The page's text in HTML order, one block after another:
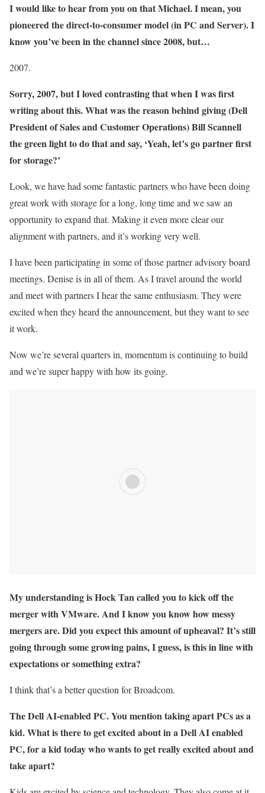
I would like to hear from you on that Michael. I mean, you
pioneered the direct-to-consumer model (in PC and Server). I
know you’ve been in the channel since 2008, but…
2007.
Sorry, 2007, but I loved contrasting that when I was first
writing about this. What was the reason behind giving (Dell
President of Sales and Customer Operations) Bill Scannell
the green light to do that and say, ‘Yeah, let’s go partner first
for storage?’
Look, we have had some fantastic partners who have been doing
great work with storage for a long, long time and we saw an
opportunity to expand that. Making it even more clear our
alignment with partners, and it’s working very well.
I have been participating in some of those partner advisory board
meetings. Denise is in all of them. As I travel around the world
and meet with partners I hear the same enthusiasm. They were
excited when they heard the announcement, but they want to see
it work.
Now we’re several quarters in, momentum is continuing to build
and we’re super happy with how its going.
My understanding is Hock Tan called you to kick off the
merger with VMware. And I know you know how messy
mergers are. Did you expect this amount of upheaval? It’s still
going through some growing pains, I guess, is this in line with
expectations or something extra?
I think that’s a better question for Broadcom.
The Dell AI-enabled PC. You mention taking apart PCs as a
kid. What is there to get excited about in a Dell AI enabled
PC, for a kid today who wants to get really excited about and
take apart?